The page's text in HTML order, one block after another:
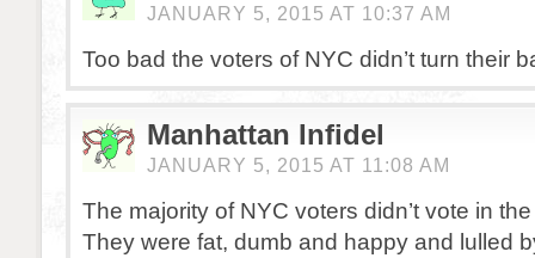
JANUARY 5, 2015 AT 10:37 AM
Too bad the voters of NYC didn’t turn their
Manhattan Infidel
JANUARY 5, 2015 AT 11:08 AM
The majority of NYC voters didn’t vote in
They were fat, dumb and happy and lulled